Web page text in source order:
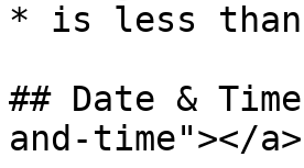
* is less
## Date &
and-time"></a>